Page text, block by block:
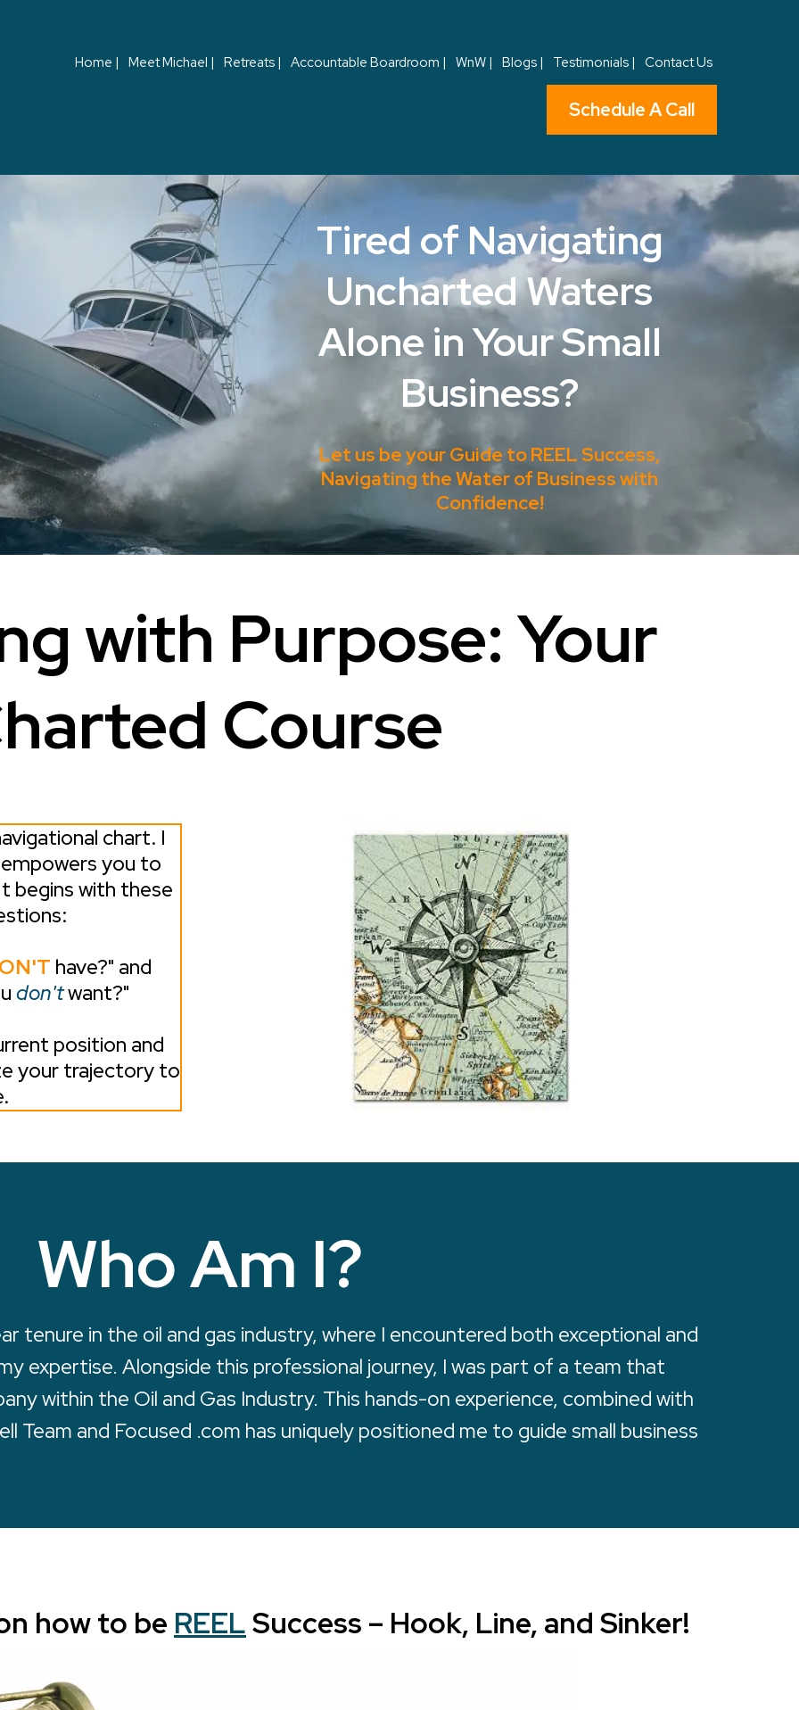
Home | Meet Michael | Retreats | Accountable Boardroom | WnW | Blogs | Testimonials | Contact Us
Schedule A Call
Tired of Navigating
Uncharted Waters
Alone in Your Small
Business?
Let us be your Guide to REEL Success,
Navigating the Water of Business with
Confidence!
with Purpose: Your
Course
chart. I
you to
begins with these
have?" and
don'twant?"
position and
your trajectory to
Who Am I?
tenure in the oil and gas industry, where I encountered both exceptional and
expertise. Alongside this professional journey, I was part of a team that
within the Oil and Gas Industry. This hands-on experience, combined with
Team and Focused .com has uniquely positioned me to guide small business
how to be REELSuccess – Hook, Line, and Sinker!